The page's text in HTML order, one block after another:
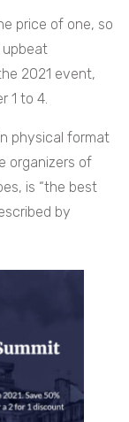
price of one, so
upbeat
2021 event,
1 to 4.
physical format
organizers of
is “the best
by